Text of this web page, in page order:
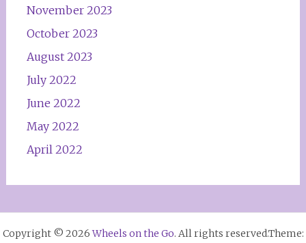
November 2023
October 2023
August 2023
July 2022
June 2022
May 2022
April 2022
Copyright © 2026Wheels on the Go. All rights reserved.Theme: